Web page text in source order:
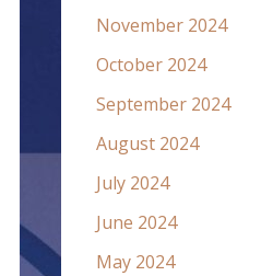
November 2024
October 2024
September 2024
August 2024
July 2024
June 2024
May 2024